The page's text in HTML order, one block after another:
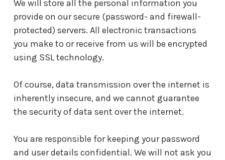
We will store all the personal information you
provide on our secure (password- and firewall-
protected) servers. All electronic transactions
you make to or receive from us will be encrypted
using SSL technology.
Of course, data transmission over the internet is
inherently insecure, and we cannot guarantee
the security of data sent over the internet.
You are responsible for keeping your password
and user details confidential. We will not ask you